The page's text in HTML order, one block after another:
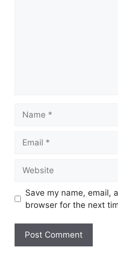
Save my name, email,
browser for the next